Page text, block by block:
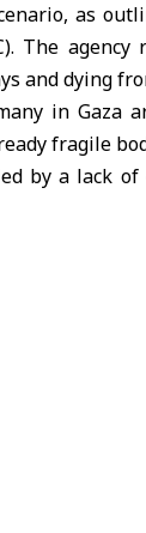
as
The
and dying
in
fragile
by a lack